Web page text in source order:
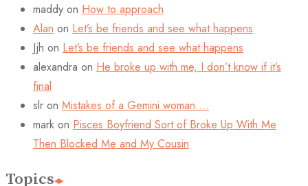
maddy on How to approach
Alan on Let’s be friends and see what happens
Jjh on Let’s be friends and see what happens
alexandra on He broke up with me, I don’t know if it’s
final
slr on Mistakes of a Gemini woman….
mark on Pisces Boyfriend Sort of Broke Up With Me
Then Blocked Me and My Cousin
Topics